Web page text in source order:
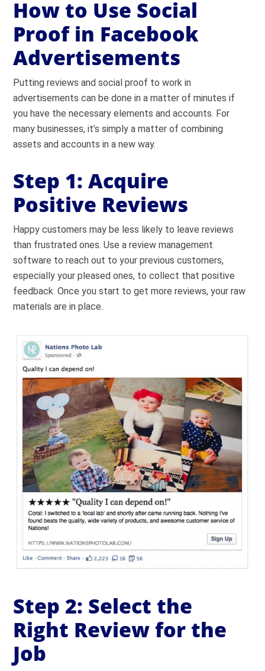
How to Use Social
Proof in Facebook
Advertisements
Putting reviews and social proof to work in
advertisements can be done in a matter of minutes if
you have the necessary elements and accounts. For
many businesses, it’s simply a matter of combining
assets and accounts in a new way.
Step 1: Acquire
Positive Reviews
Happy customers may be less likely to leave reviews
than frustrated ones. Use a review management
software to reach out to your previous customers,
especially your pleased ones, to collect that positive
feedback. Once you start to get more reviews, your raw
materials are in place.
Step 2: Select the
Right Review for the
Job